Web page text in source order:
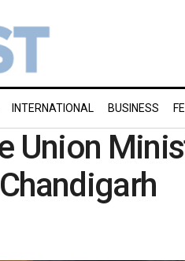
INTERNATIONAL BUSINESS
Union